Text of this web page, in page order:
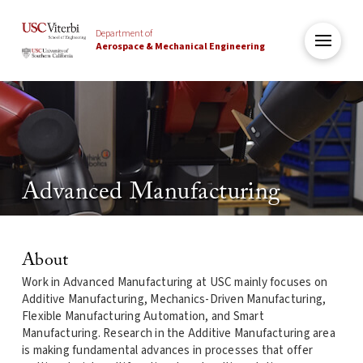
Department of
Aerospace & Mechanical Engineering
Advanced Manufacturing
About
Work in Advanced Manufacturing at USC mainly focuses on
Additive Manufacturing, Mechanics-Driven Manufacturing,
Flexible Manufacturing Automation, and Smart
Manufacturing. Research in the Additive Manufacturing area
is making fundamental advances in processes that offer